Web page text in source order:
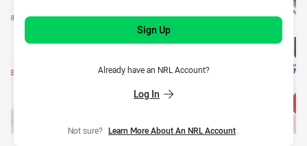
Sign Up
Already have an NRL Account?
Log In
Not sure? Learn More About An NRL Account